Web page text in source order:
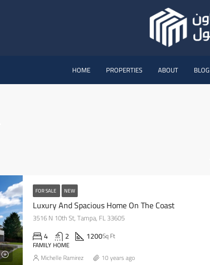
HOME PROPERTIES ABOUT BLOG
FOR SALE NEW
Luxury And Spacious Home On The Coast
3516 N 10th St, Tampa, FL 33605
4 2 1200Sq Ft
FAMILY HOME
Michelle Ramirez 10 years ago